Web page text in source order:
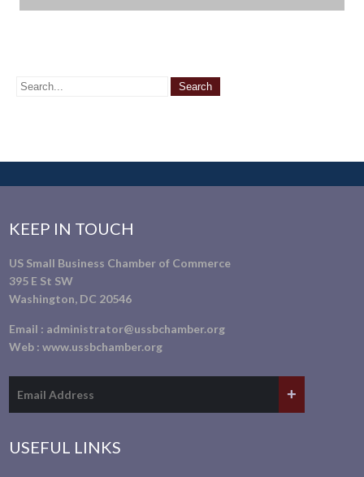
KEEP IN TOUCH
US Small Business Chamber of Commerce
395 E St SW
Washington, DC 20546
Email : administrator@ussbchamber.org
Web :www.ussbchamber.org
USEFUL LINKS